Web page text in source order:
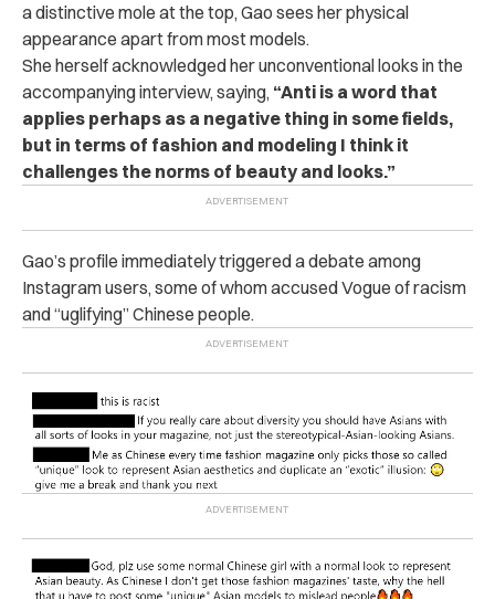
a distinctive mole at the top, Gao sees her physical
appearance apart from most models.
She herself acknowledged her unconventional looks in the
accompanying interview, saying, “Anti is a word that
applies perhaps as a negative thing in some fields,
but in terms of fashion and modeling I think it
challenges the norms of beauty and looks.”
Gao’s profile immediately triggered a debate among
Instagram users, some of whom accused Vogue of racism
and “uglifying” Chinese people.